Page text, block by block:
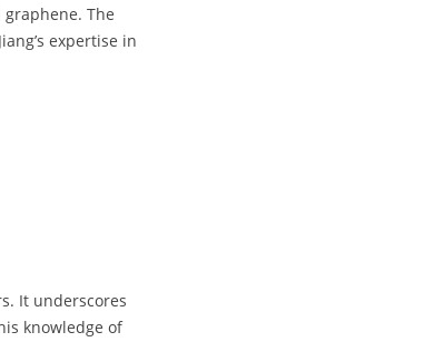
The
expertise in
It underscores
knowledge of